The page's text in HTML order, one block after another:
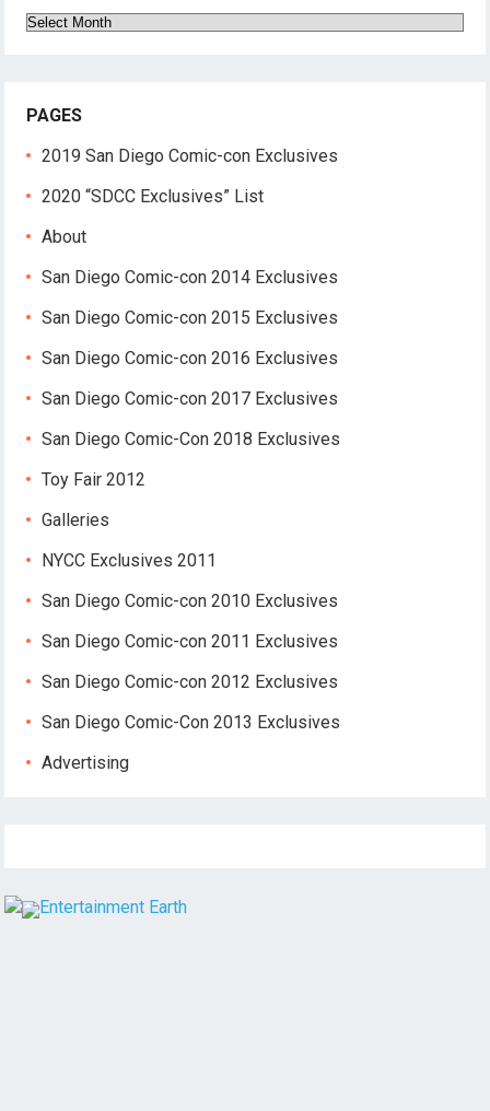
Archives
PAGES
2019 San Diego Comic-con Exclusives
2020 “SDCC Exclusives” List
About
San Diego Comic-con 2014 Exclusives
San Diego Comic-con 2015 Exclusives
San Diego Comic-con 2016 Exclusives
San Diego Comic-con 2017 Exclusives
San Diego Comic-Con 2018 Exclusives
Toy Fair 2012
Galleries
NYCC Exclusives 2011
San Diego Comic-con 2010 Exclusives
San Diego Comic-con 2011 Exclusives
San Diego Comic-con 2012 Exclusives
San Diego Comic-Con 2013 Exclusives
Advertising